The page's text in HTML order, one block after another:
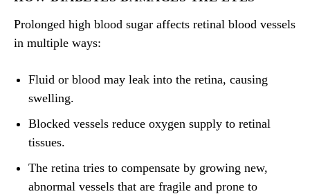
Prolonged high blood sugar affects retinal blood vessels
in multiple ways:
Fluid or blood may leak into the retina, causing
swelling.
Blocked vessels reduce oxygen supply to retinal
tissues.
The retina tries to compensate by growing new,
abnormal vessels that are fragile and prone to